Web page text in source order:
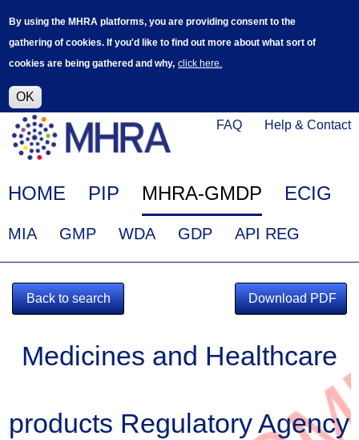
By using the MHRA platforms, you are providing consent to the
gathering of cookies. If you'd like to find out more about what sort of
cookies are being gathered and why, click here.
OK
main
help improve it.
Help
FAQ Help & Contact
Click
on
this
to
to
www.mhra.gov.uk
Main
HOME PIP MHRA-GMDP ECIG
EudraGMDP
MIA GMP WDA GDP API REG
Download PDF
Back to search
Medicines and Healthcare
products Regulatory Agency